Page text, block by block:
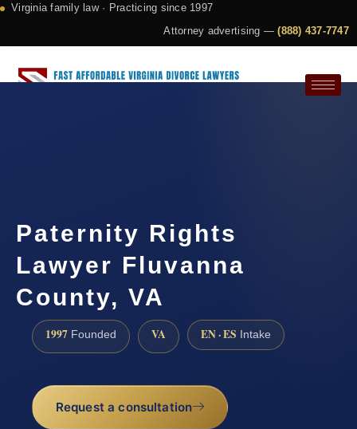
Virginia family law · Practicing since 1997
Attorney advertising —(888) 437-7747
Paternity Rights
Lawyer Fluvanna
County, VA
1997 Founded VA EN · ES Intake
Request a consultation